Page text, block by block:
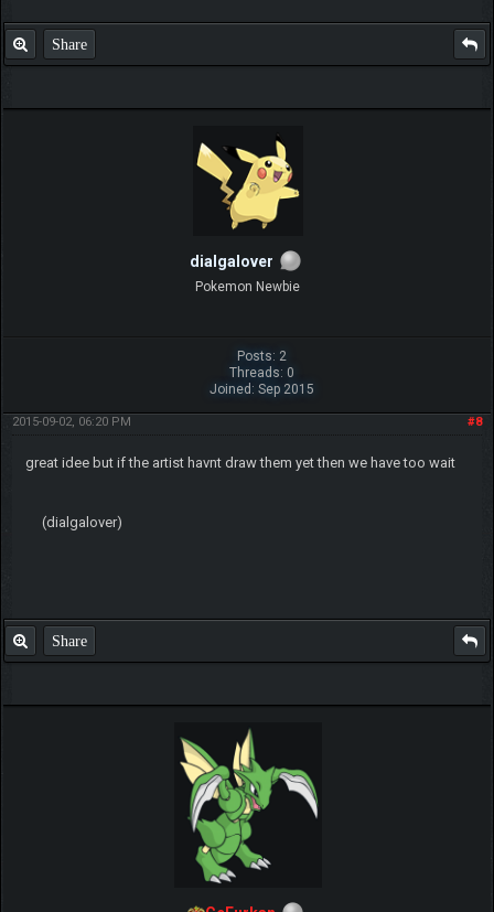
Share
dialgalover
Pokemon Newbie
Posts: 2
Threads: 0
Joined: Sep 2015
#8
2015-09-02, 06:20 PM
great idee but if the artist havnt draw them yet then we have too wait
(dialgalover)
Share